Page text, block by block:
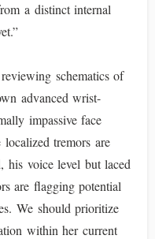
a distinct internal
schematics of
advanced wrist-
impassive face
tremors are
his voice level but laced
are flagging potential
We should prioritize
within her current